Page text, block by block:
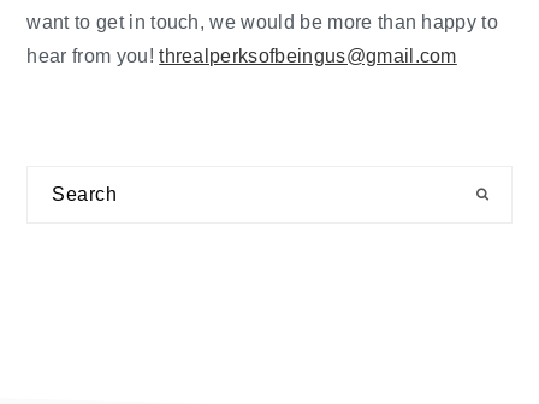
want to get in touch, we would be more than happy to
hear from you!threalperksofbeingus@gmail.com
Search